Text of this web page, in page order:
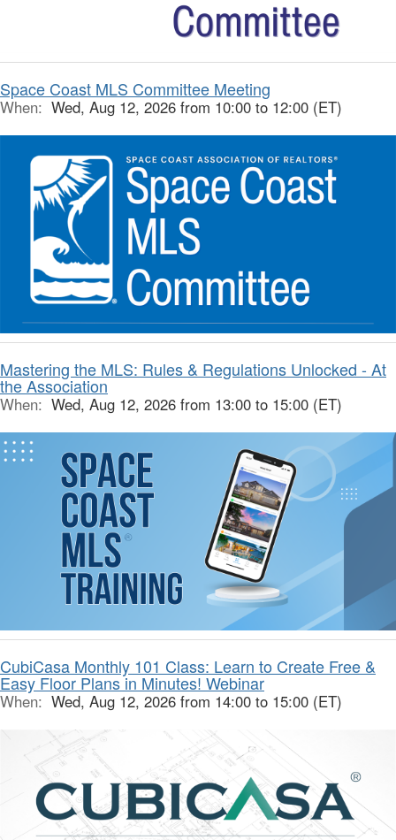
Space Coast MLS Committee Meeting
When: Wed, Aug 12, 2026 from 10:00 to 12:00 (ET)
Mastering the MLS: Rules & Regulations Unlocked - At
the Association
When: Wed, Aug 12, 2026 from 13:00 to 15:00 (ET)
CubiCasa Monthly 101 Class: Learn to Create Free &
Easy Floor Plans in Minutes! Webinar
When: Wed, Aug 12, 2026 from 14:00 to 15:00 (ET)